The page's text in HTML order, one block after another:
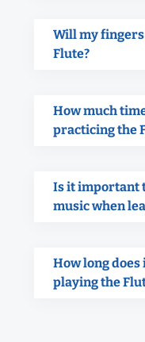
Will my
Flute?
How much
practicing the
Is it important
music when
How long does
playing the